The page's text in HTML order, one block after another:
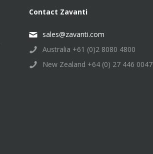
Contact Zavanti
sales@zavanti.com
Australia +61 (0)2 8080 4800
New Zealand +64 (0) 27 446 0047